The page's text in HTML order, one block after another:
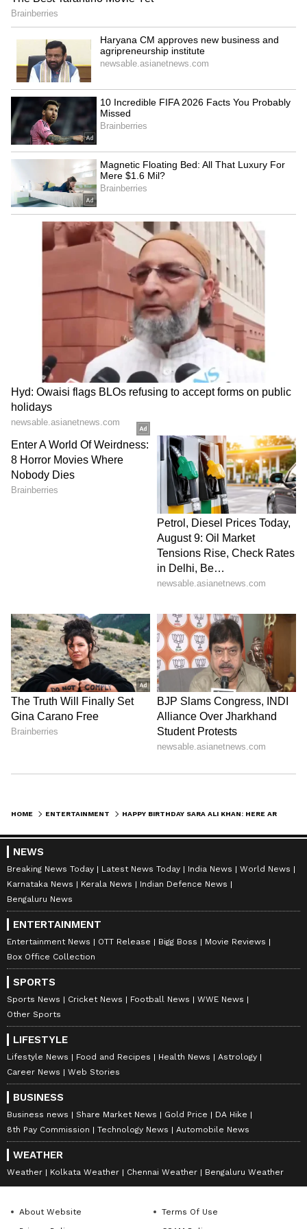
Admission | Takes Sharp Aim at
Zuckerberg | India News
HOME ENTERTAINMENT
NEWS
Breaking News Today Latest News Today India News
World News
Karnataka News
Kerala News
Indian Defence News
Bengaluru News
ENTERTAINMENT
Entertainment News OTT Release Bigg Boss
Movie Reviews
Box Office Collection
SPORTS
Sports News Cricket News Football News
WWE News
Other Sports
LIFESTYLE
Lifestyle News Food and Recipes Health News
Astrology
Career News
Web Stories
BUSINESS
Business news Share Market News Gold Price
DA Hike
8th Pay Commission
Technology News Automobile News
WEATHER
Weather Kolkata Weather Chennai Weather Bengaluru Weather
About Website
Terms Of Use